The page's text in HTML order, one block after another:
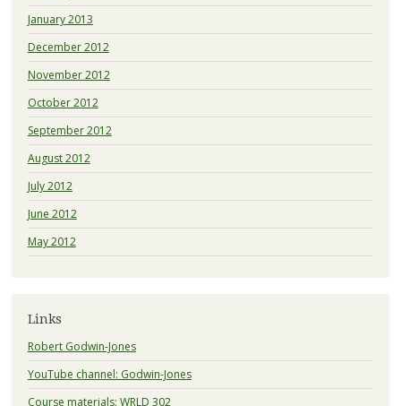
January 2013
December 2012
November 2012
October 2012
September 2012
August 2012
July 2012
June 2012
May 2012
Links
Robert Godwin-Jones
YouTube channel: Godwin-Jones
Course materials: WRLD 302